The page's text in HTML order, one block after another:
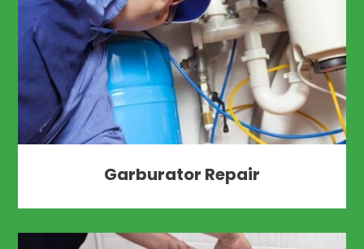
Garburator Repair